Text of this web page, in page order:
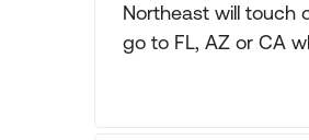
Northeast will touch
go to FL, AZ or CA